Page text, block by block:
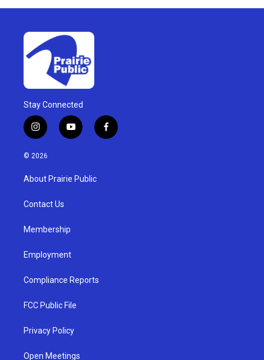
Stay Connected
i
n
s
g
a
y
o
u
b
f
a
© 2026
About Prairie Public
Contact Us
Membership
Employment
Compliance Reports
FCC Public File
Privacy Policy
Open Meetings